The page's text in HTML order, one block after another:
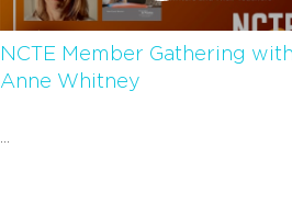
NCTE Member Gathering with
Anne Whitney